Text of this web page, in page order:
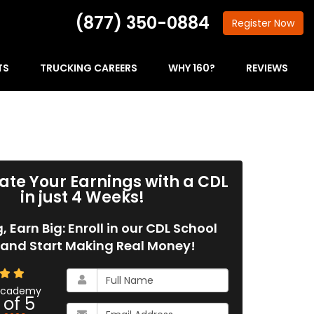
(877) 350-0884 Register Now
TRUCKING CAREERS WHY 160? REVIEWS
Your Earnings with a CDL
in just 4 Weeks!
Earn Big: Enroll in our CDL School
Start Making Real Money!
5
What
is
your
What